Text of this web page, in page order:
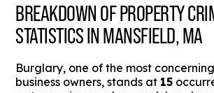
BREAKDOWN OF PROPERTY
STATISTICS IN MANSFIELD, MA
Burglary, one of the most
business owners, stands at 15